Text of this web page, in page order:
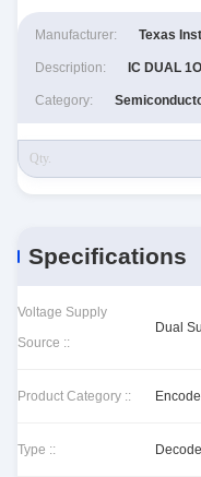
Manufacturer: Texas
Description: IC DUAL
Category:
Specifications
Voltage Supply
Source ::
Dual
Product Category ::
Type ::